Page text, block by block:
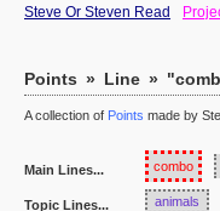
Steve Or Steven Read
Points » Line »
A collection of Points made by
Main Lines... combo
Topic Lines... animals